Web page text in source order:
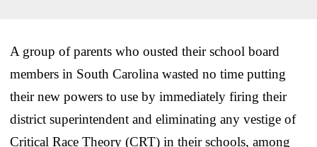
A group of parents who ousted their school board
members in South Carolina wasted no time putting
their new powers to use by immediately firing their
district superintendent and eliminating any vestige of
Critical Race Theory (CRT) in their schools, among